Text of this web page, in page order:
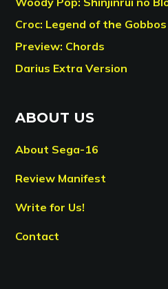
Croc: Legend of the Gobbos
Preview: Chords
Darius Extra Version
ABOUT US
About Sega-16
Review Manifest
Write for Us!
Contact